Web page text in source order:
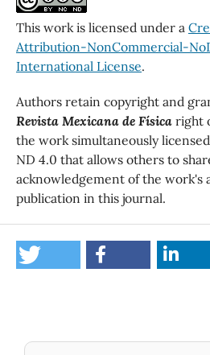
This work is licensed under a
Attribution-NonCommercial-
International License.
Authors retain copyright and
Revista Mexicana de Físicaright
the work simultaneously
ND 4.0 that allows others to
acknowledgement of the work's
publication in this journal.